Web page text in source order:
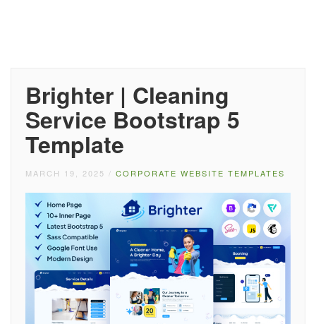
Brighter | Cleaning
Service Bootstrap 5
Template
MARCH 19, 2025 / CORPORATE WEBSITE TEMPLATES